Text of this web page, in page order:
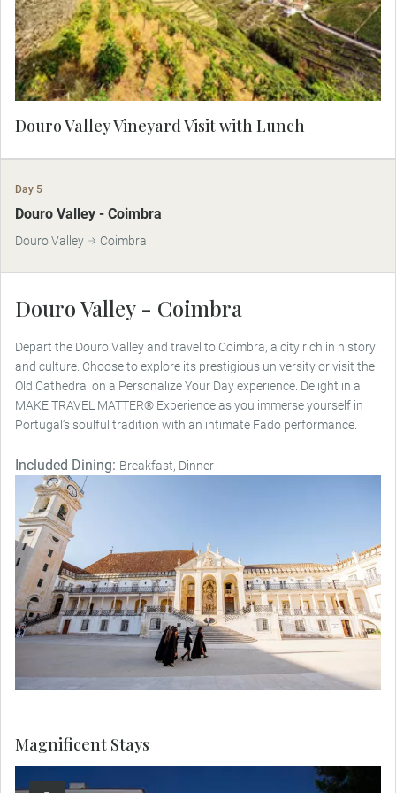
the estate’s finest selections, served in an elegant
setting overlooking the rolling hills.
Douro Valley Vineyard Visit with Lunch
Day 5
Douro Valley - Coimbra
Douro Valley Coimbra
Douro Valley - Coimbra
Depart the Douro Valley and travel to Coimbra, a city rich in history
and culture. Choose to explore its prestigious university or visit the
Old Cathedral on a Personalize Your Day experience. Delight in a
MAKE TRAVEL MATTER® Experience as you immerse yourself in
Portugal’s soulful tradition with an intimate Fado performance.
Included Dining: Breakfast, Dinner
Magnificent Stays